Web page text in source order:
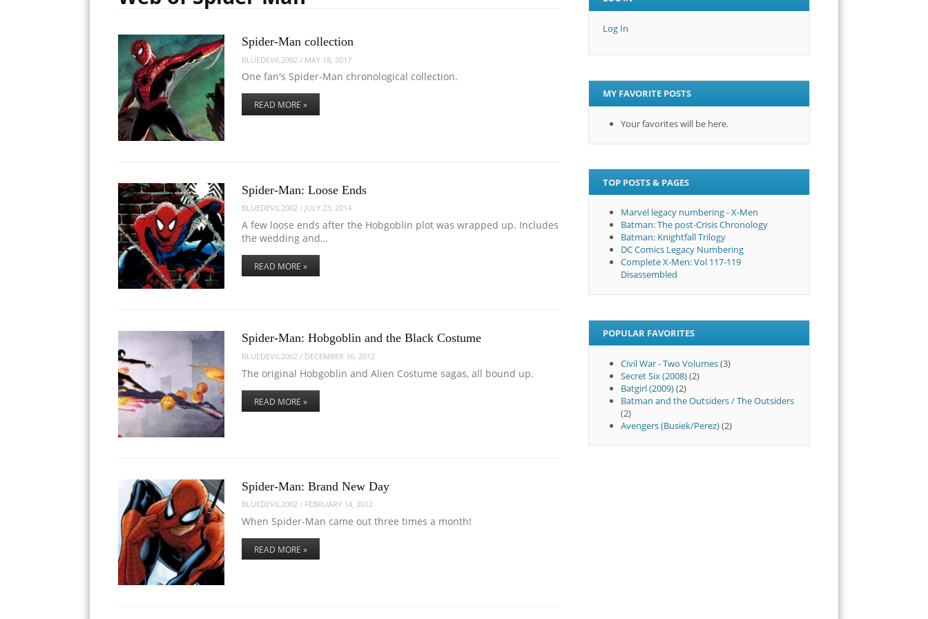
Spider-Man collection
BLUEDEVIL2002 / MAY 18, 2017
One fan's Spider-Man chronological collection.
READ MORE »
Spider-Man: Loose Ends
BLUEDEVIL2002 / JULY 23, 2014
A few loose ends after the Hobgoblin plot was wrapped up. Includes
the wedding and…
READ MORE »
Spider-Man: Hobgoblin and the Black Costume
BLUEDEVIL2002 / DECEMBER 16, 2012
The original Hobgoblin and Alien Costume sagas, all bound up.
READ MORE »
Spider-Man: Brand New Day
BLUEDEVIL2002 / FEBRUARY 14, 2012
When Spider-Man came out three times a month!
READ MORE »
Log In
MY FAVORITE POSTS
Your favorites will be here.
TOP POSTS & PAGES
Marvel legacy numbering - X-Men
Batman: The post-Crisis Chronology
Batman: Knightfall Trilogy
DC Comics Legacy Numbering
Complete X-Men: Vol 117-119
Disassembled
POPULAR FAVORITES
Civil War - Two Volumes(3)
Secret Six (2008)(2)
Batgirl (2009)(2)
Batman and the Outsiders / The Outsiders
(2)
Avengers (Busiek/Perez)(2)